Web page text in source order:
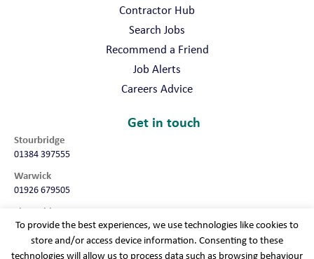
Contractor Hub
Search Jobs
Recommend a Friend
Job Alerts
Careers Advice
Get in touch
Stourbridge
01384 397555
Warwick
01926 679505
Shropshire
01952 987032
Worcester
To provide the best experiences, we use technologies like cookies to
store and/or access device information. Consenting to these
technologies will allow us to process data such as browsing behaviour